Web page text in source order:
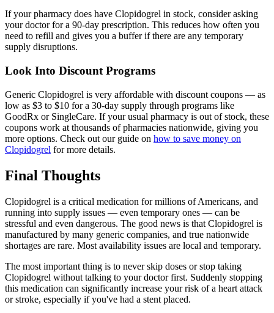
If your pharmacy does have Clopidogrel in stock, consider asking
your doctor for a 90-day prescription. This reduces how often you
need to refill and gives you a buffer if there are any temporary
supply disruptions.
Look Into Discount Programs
Generic Clopidogrel is very affordable with discount coupons — as
low as $3 to $10 for a 30-day supply through programs like
GoodRx or SingleCare. If your usual pharmacy is out of stock, these
coupons work at thousands of pharmacies nationwide, giving you
more options. Check out our guide on how to save money on
Clopidogrel for more details.
Final Thoughts
Clopidogrel is a critical medication for millions of Americans, and
running into supply issues — even temporary ones — can be
stressful and even dangerous. The good news is that Clopidogrel is
manufactured by many generic companies, and true nationwide
shortages are rare. Most availability issues are local and temporary.
The most important thing is to never skip doses or stop taking
Clopidogrel without talking to your doctor first. Suddenly stopping
this medication can significantly increase your risk of a heart attack
or stroke, especially if you've had a stent placed.